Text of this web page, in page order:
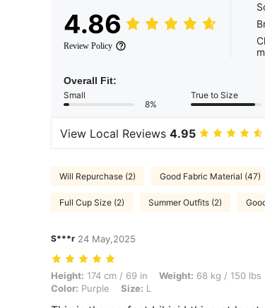
4.86
Review Policy
Overall Fit:
Small
8%
True to Size
View Local Reviews 4.95
Will Repurchase (2) Good Fabric Material (47)
Full Cup Size (2) Summer Outfits (2)
S***r 24 May,2025
Height: 174 cm / 69 in, Weight: 68 kg / 150 lbs, Hips:
Height: 174 cm / 69 in Weight: 68 kg / 150 lbs
Color: Purple Size: L